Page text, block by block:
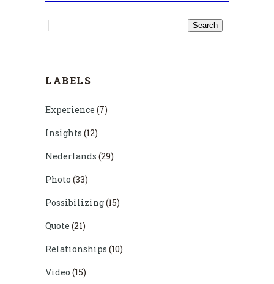
LABELS
Experience (7)
Insights (12)
Nederlands (29)
Photo (33)
Possibilizing(15)
Quote (21)
Relationships (10)
Video (15)